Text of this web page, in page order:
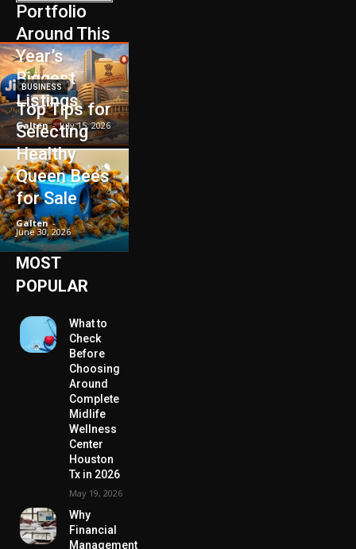
Portfolio
Around This
Year’s
Biggest
Listings
Galten - July 15, 2026
BUSINESS
Top Tips for
Selecting
Healthy
Queen Bees
for Sale
Galten -
June 30, 2026
MOST
POPULAR
What to
Check
Before
Choosing
Around
Complete
Midlife
Wellness
Center
Houston
Tx in 2026
May 19, 2026
Why
Financial
Management